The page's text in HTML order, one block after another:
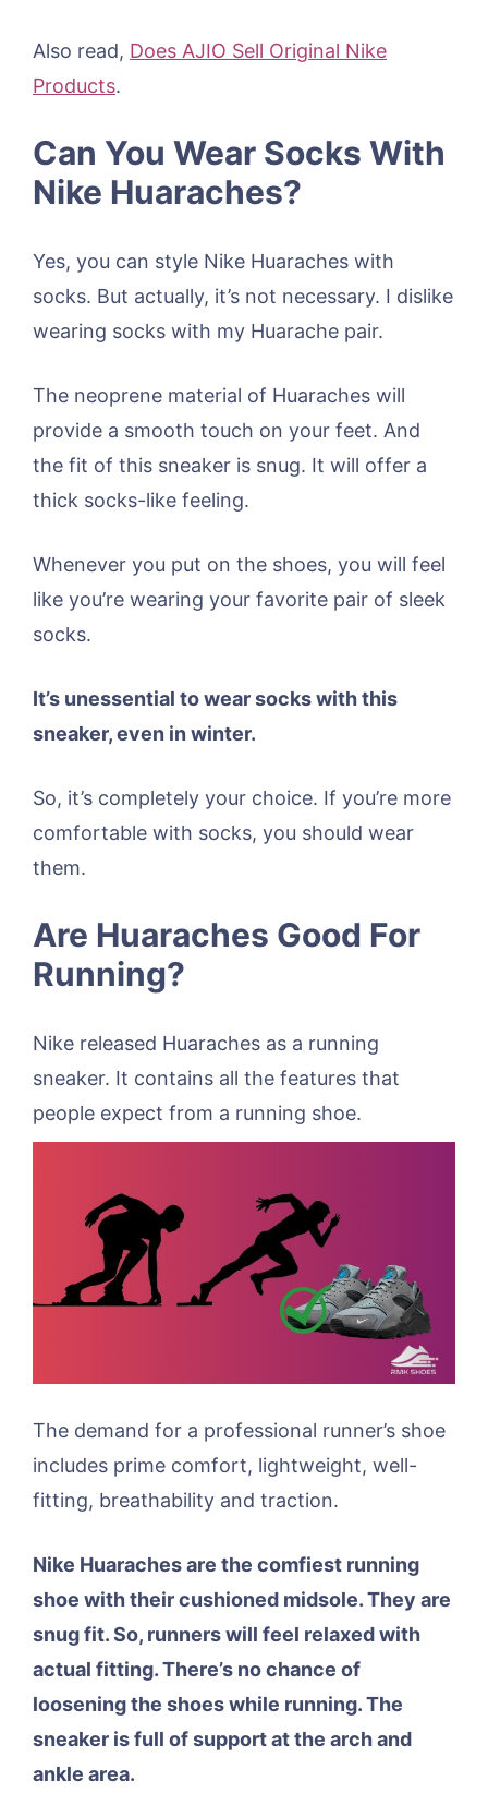
Also read, Does AJIO Sell Original Nike
Products.
Can You Wear Socks With
Nike Huaraches?
Yes, you can style Nike Huaraches with
socks. But actually, it’s not necessary. I dislike
wearing socks with my Huarache pair.
The neoprene material of Huaraches will
provide a smooth touch on your feet. And
the fit of this sneaker is snug. It will offer a
thick socks-like feeling.
Whenever you put on the shoes, you will feel
like you’re wearing your favorite pair of sleek
socks.
It’s unessential to wear socks with this
sneaker, even in winter.
So, it’s completely your choice. If you’re more
comfortable with socks, you should wear
them.
Are Huaraches Good For
Running?
Nike released Huaraches as a running
sneaker. It contains all the features that
people expect from a running shoe.
The demand for a professional runner’s shoe
includes prime comfort, lightweight, well-
fitting, breathability and traction.
Nike Huaraches are the comfiest running
shoe with their cushioned midsole. They are
snug fit. So, runners will feel relaxed with
actual fitting. There’s no chance of
loosening the shoes while running. The
sneaker is full of support at the arch and
ankle area.